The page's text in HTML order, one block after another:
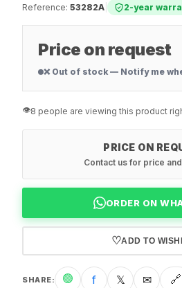
Reference: 53282A 2-year
Price on request
❌ Out of stock — Notify me
👁️8 people are viewing this product
PRICE ON
Contact us for price
ORDER ON
♡ADD TO
SHARE: 🟢 f 𝕏 ✉ 🔗